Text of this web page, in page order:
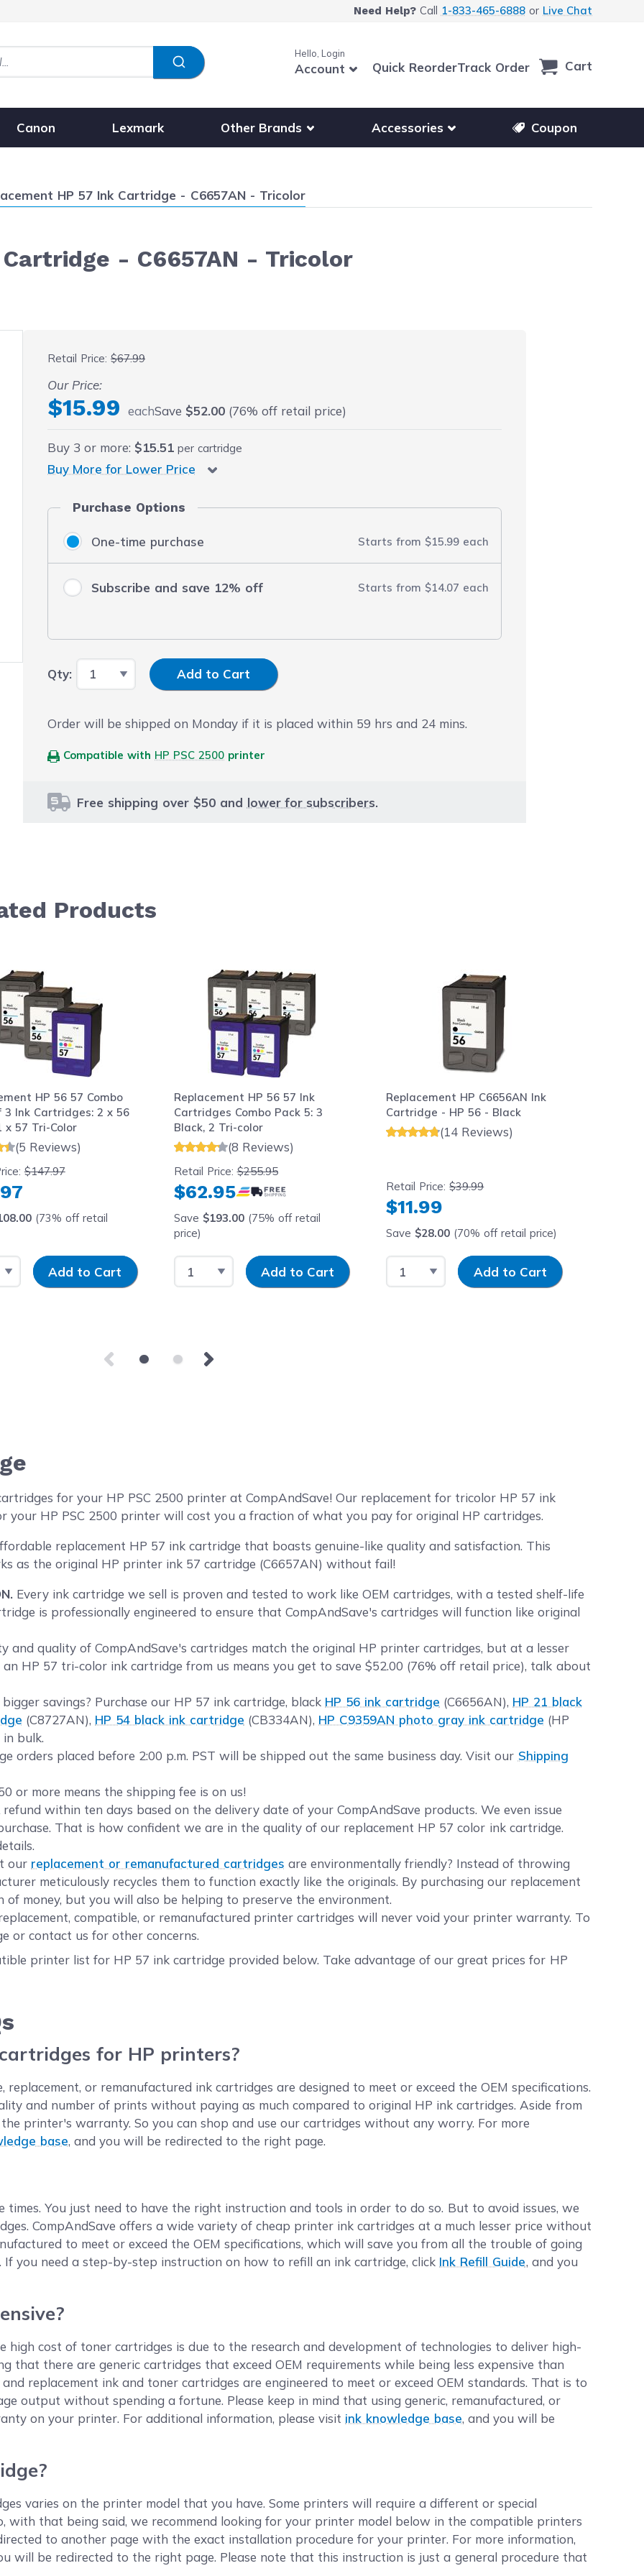
Need Help?Call 1-833-465-6888or Live Chat
Hello, Login
Account Quick ReorderTrack Order Cart
Canon Lexmark Other Brands
Show submenu for other printer brands
Accessories
Show submenu for accessories products
Coupon
HP 57 Ink Cartridge - C6657AN - Tricolor
- C6657AN - Tricolor
Retail Price:$67.99
Our Price:
$15.99 eachSave $52.00 (76% off retail price)
Buy 3 or more: $15.51 per cartridge
Buy More for Lower Price
Purchase Options
One-time purchase Starts from $15.99 each
Subscribe and save 12% off Starts from $14.07 each
Qty: Input Quantity
Add to Cart
Order will be shipped on Monday if it is placed within 59 hrs and 24 mins.
Compatible with HP PSC 2500 printer
Free shipping over $50 and lower for subscribers.
Products
HP 56 57 Combo
3 Ink Cartridges: 2 x 56
x 57 Tri-Color
(5 Reviews)
$147.97
(73% off retail
Input Quantity
Add to Cart
Replacement HP 56 57 Ink
Cartridges Combo Pack 5: 3
Black, 2 Tri-color
(8 Reviews)
Retail Price:$255.95
$62.95
Save $193.00(75% off retail
price)
Select QuantityInput Quantity
Add to Cart
Replacement HP C6656AN Ink
Cartridge - HP 56 - Black
(14 Reviews)
Retail Price:$39.99
$11.99
Save $28.00 (70% off retail price)
Select QuantityInput Quantity
Add to Cart
for your HP PSC 2500 printer at CompAndSave! Our replacement for tricolor HP 57 ink
your HP PSC 2500 printer will cost you a fraction of what you pay for original HP cartridges.
replacement HP 57 ink cartridge that boasts genuine-like quality and satisfaction. This
as the original HP printer ink 57 cartridge (C6657AN) without fail!
Every ink cartridge we sell is proven and tested to work like OEM cartridges, with a tested shelf-life
is professionally engineered to ensure that CompAndSave's cartridges will function like original
and quality of CompAndSave's cartridges match the original HP printer cartridges, but at a lesser
HP 57 tri-color ink cartridge from us means you get to save $52.00 (76% off retail price), talk about
savings? Purchase our HP 57 ink cartridge, black HP 56 ink cartridge (C6656AN), HP 21 black
(C8727AN), HP 54 black ink cartridge (CB334AN), HP C9359AN photo gray ink cartridge (HP
in bulk.
orders placed before 2:00 p.m. PST will be shipped out the same business day. Visit our Shipping
or more means the shipping fee is on us!
within ten days based on the delivery date of your CompAndSave products. We even issue
That is how confident we are in the quality of our replacement HP 57 color ink cartridge.
our replacement or remanufactured cartridges are environmentally friendly? Instead of throwing
meticulously recycles them to function exactly like the originals. By purchasing our replacement
money, but you will also be helping to preserve the environment.
compatible, or remanufactured printer cartridges will never void your printer warranty. To
or contact us for other concerns.
printer list for HP 57 ink cartridge provided below. Take advantage of our great prices for HP
for HP printers?
replacement, or remanufactured ink cartridges are designed to meet or exceed the OEM specifications.
and number of prints without paying as much compared to original HP ink cartridges. Aside from
printer's warranty. So you can shop and use our cartridges without any worry. For more
base, and you will be redirected to the right page.
times. You just need to have the right instruction and tools in order to do so. But to avoid issues, we
CompAndSave offers a wide variety of cheap printer ink cartridges at a much lesser price without
to meet or exceed the OEM specifications, which will save you from all the trouble of going
you need a step-by-step instruction on how to refill an ink cartridge, click Ink Refill Guide, and you
cost of toner cartridges is due to the research and development of technologies to deliver high-
that there are generic cartridges that exceed OEM requirements while being less expensive than
replacement ink and toner cartridges are engineered to meet or exceed OEM standards. That is to
output without spending a fortune. Please keep in mind that using generic, remanufactured, or
on your printer. For additional information, please visit ink knowledge base, and you will be
varies on the printer model that you have. Some printers will require a different or special
with that being said, we recommend looking for your printer model below in the compatible printers
to another page with the exact installation procedure for your printer. For more information,
will be redirected to the right page. Please note that this instruction is just a general procedure that